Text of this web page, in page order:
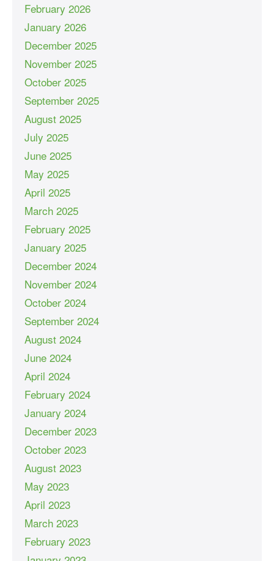
February 2026
January 2026
December 2025
November 2025
October 2025
September 2025
August 2025
July 2025
June 2025
May 2025
April 2025
March 2025
February 2025
January 2025
December 2024
November 2024
October 2024
September 2024
August 2024
June 2024
April 2024
February 2024
January 2024
December 2023
October 2023
August 2023
May 2023
April 2023
March 2023
February 2023